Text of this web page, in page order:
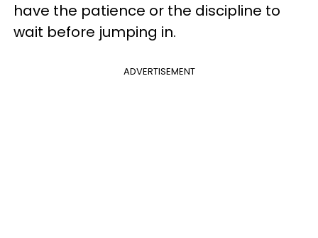
have the patience or the discipline to
wait before jumping in.
ADVERTISEMENT